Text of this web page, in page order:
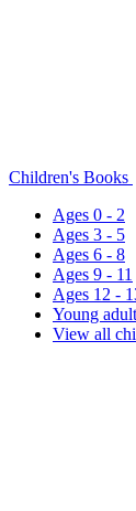
Children's Books
Ages 0 - 2
Ages 3 - 5
Ages 6 - 8
Ages 9 - 11
Ages 12 -
Young adult
View all